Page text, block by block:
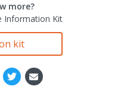
more?
Information Kit
kit